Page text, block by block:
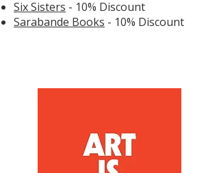
Six Sisters - 10% Discount
Sarabande Books - 10% Discount